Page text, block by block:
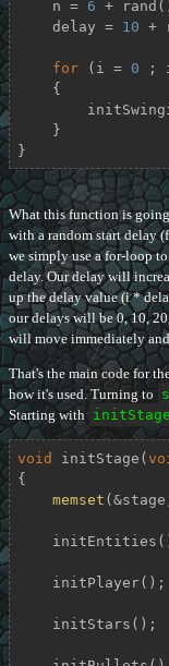
    n =
6 +
    delay =
10 +
for (i = 0 ; i
}
What this function is
with a random start delay
we simply use a for-loop
delay. Our delay will
up the delay value (i *
our delays will be 0, 10,
will move immediately
That's the main code for
how it's used. Turning to
Starting with initStage
void initStage (
{
memset